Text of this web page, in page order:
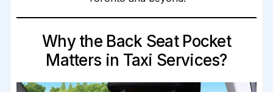
Why the Back Seat Pocket
Matters in Taxi Services?